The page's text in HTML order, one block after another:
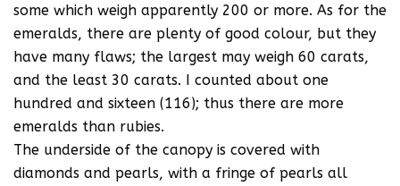
some which weigh apparently 200 or more. As for the
emeralds, there are plenty of good colour, but they
have many flaws; the largest may weigh 60 carats,
and the least 30 carats. I counted about one
hundred and sixteen (116); thus there are more
emeralds than rubies.
The underside of the canopy is covered with
diamonds and pearls, with a fringe of pearls all